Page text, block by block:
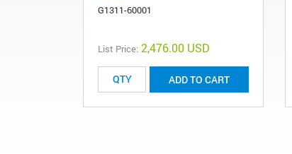
G1311-60001
List Price: 2,476.00 USD
ADD TO CART